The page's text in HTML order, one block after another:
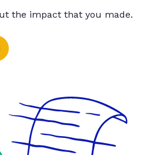
the impact that you made.